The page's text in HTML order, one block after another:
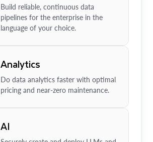
Build reliable, continuous data
pipelines for the enterprise in the
language of your choice.
Analytics
Do data analytics faster with optimal
pricing and near-zero maintenance.
AI